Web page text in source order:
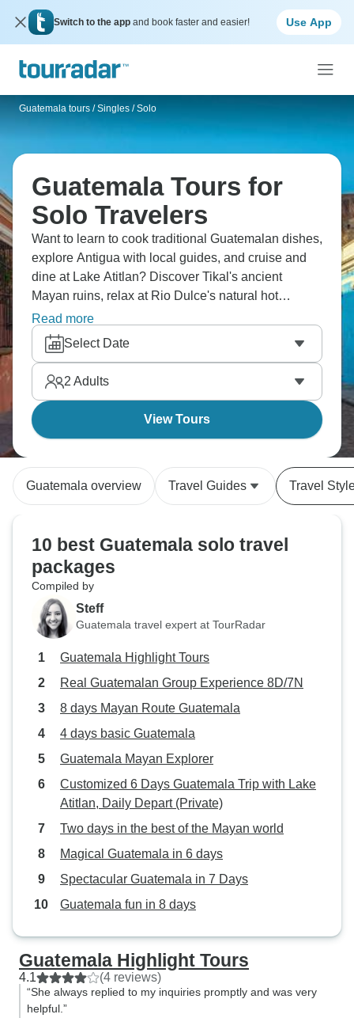
Switch to the app and book faster and easier! Use App
Guatemala tours / Singles / Solo
Guatemala Tours for
Solo Travelers
Want to learn to cook traditional Guatemalan dishes,
explore Antigua with local guides, and cruise and
dine at Lake Atitlan? Discover Tikal's ancient
Mayan ruins, relax at Rio Dulce's natural hot
springs. From colonial architecture through
indigenous markets to jungle pyramids, Guatemala
delivers Central America's Mayan heritage more
accessibly than Mexico with fewer crowds than
Chichen Itza gets daily. Singles get authentic
culture with built-in community.
Read more
Select Date
2 Adults
View Tours
Guatemala overview Travel Guides Travel
10 best Guatemala solo travel
packages
Compiled by
Steff
Guatemala travel expert at TourRadar
Guatemala Highlight Tours
Real Guatemalan Group Experience 8D/7N
8 days Mayan Route Guatemala
4 days basic Guatemala
Guatemala Mayan Explorer
Customized 6 Days Guatemala Trip with Lake
Atitlan, Daily Depart (Private)
Two days in the best of the Mayan world
Magical Guatemala in 6 days
Spectacular Guatemala in 7 Days
Guatemala fun in 8 days
Guatemala Highlight Tours
4.1 (4 reviews)
“She always replied to my inquiries promptly and was very
helpful.”